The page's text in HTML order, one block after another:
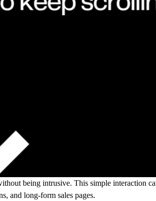
being intrusive. This simple interaction
and long-form sales pages.